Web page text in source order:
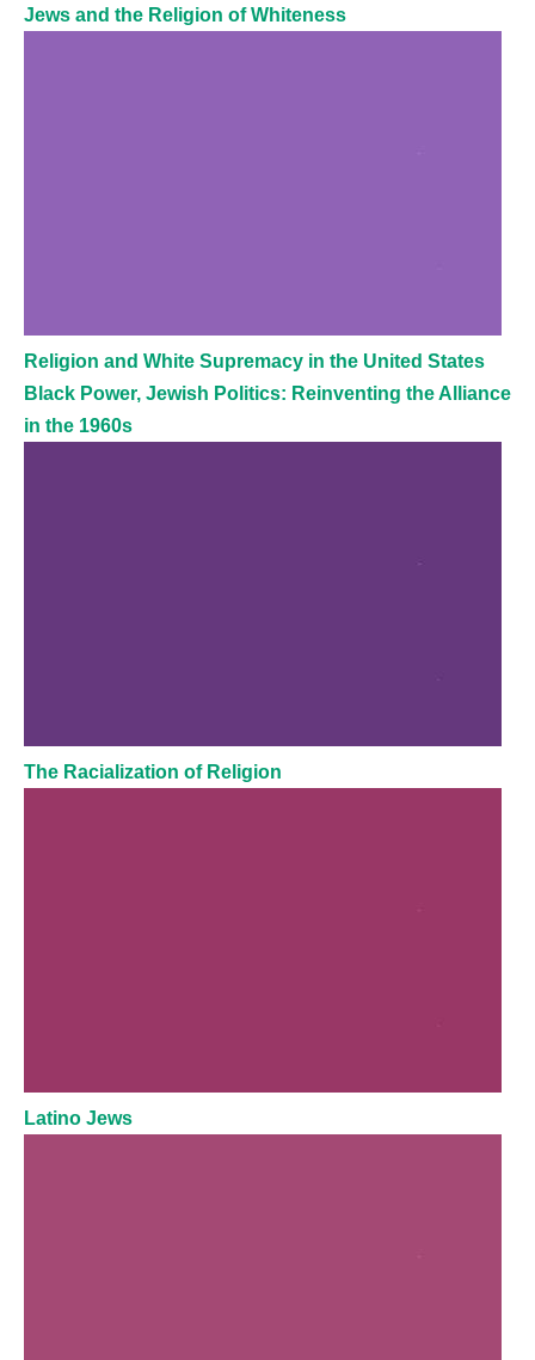
Jews and the Religion of Whiteness
Religion and White Supremacy in the United States
Black Power, Jewish Politics: Reinventing the Alliance
in the 1960s
The Racialization of Religion
Latino Jews